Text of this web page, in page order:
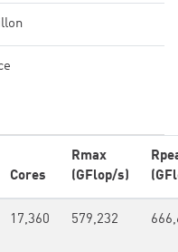
Cores
Rmax
(GFlop/s)
17,360 579,232